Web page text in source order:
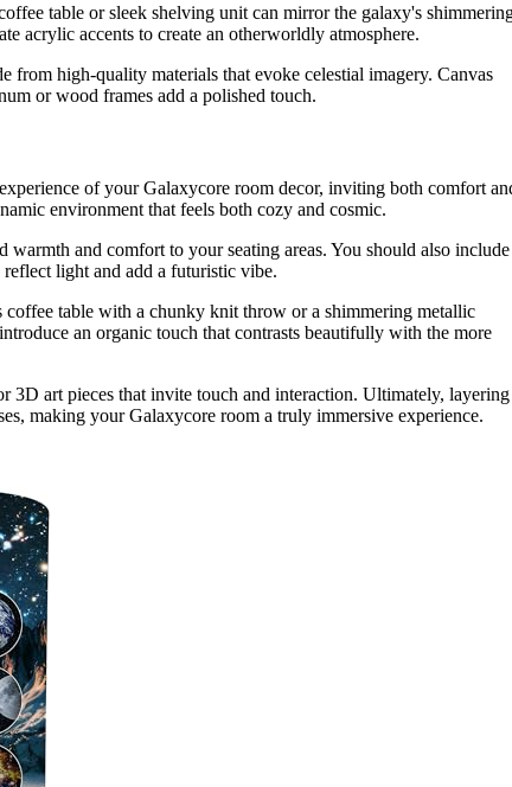
table or sleek shelving unit can mirror the galaxy's
acrylic accents to create an otherworldly atmosphere.
high-quality materials that evoke celestial imagery. Canvas
or wood frames add a polished touch.
of your Galaxycore room decor, inviting both comfort
environment that feels both cozy and cosmic.
and comfort to your seating areas. You should also include
light and add a futuristic vibe.
table with a chunky knit throw or a shimmering metallic
an organic touch that contrasts beautifully with the more
3D art pieces that invite touch and interaction. Ultimately, layering
making your Galaxycore room a truly immersive experience.